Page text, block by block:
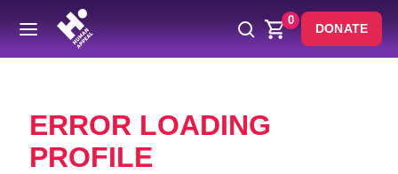
0
DONATE
Back
ERROR LOADING
PROFILE